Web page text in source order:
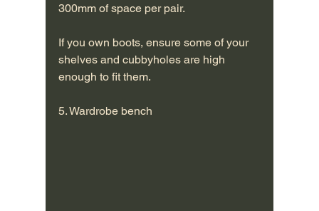
300mm of space per pair.
If you own boots, ensure some of your
shelves and cubbyholes are high
enough to fit them.
5. Wardrobe bench